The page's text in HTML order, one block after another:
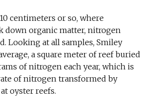
centimeters or so, where
down organic matter, nitrogen
Looking at all samples, Smiley
a square meter of reef buried
of nitrogen each year, which is
of nitrogen transformed by
oyster reefs.